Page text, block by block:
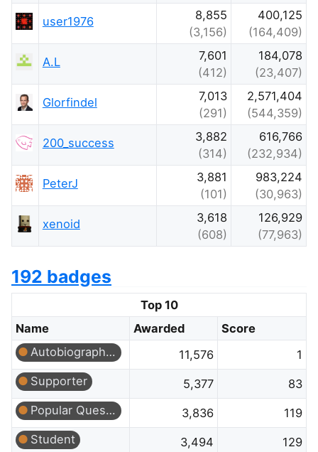
user1976
8,855
(3,156)
400,125
(164,409)
A.L
7,601
(412)
184,078
(23,407)
Glorfindel
7,013
(291)
2,571,404
(544,359)
200_success
3,882
(314)
616,766
(232,934)
PeterJ
3,881
(101)
983,224
(30,963)
xenoid
3,618
(608)
126,929
(77,963)
192 badges
Top 10
Name
Awarded
Score
Autobiographer
11,576
1
Supporter
5,377
83
Popular Question
3,836
119
Student
3,494 129